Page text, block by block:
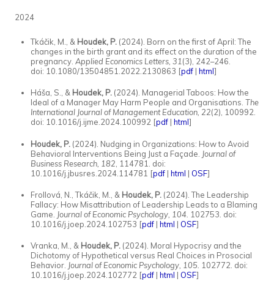
2024
Tkáčik, M., & Houdek, P. (2024). Born on the first of April: The
changes in the birth grant and its effect on the duration of the
pregnancy. Applied Economics Letters, 31(3), 242–246.
doi: 10.1080/13504851.2022.2130863 [pdf| html]
Háša, S., & Houdek, P. (2024). Managerial Taboos: How the
Ideal of a Manager May Harm People and Organisations. The
International Journal of Management Education, 22(2), 100992.
doi: 10.1016/j.ijme.2024.100992 [pdf| html]
Houdek, P. (2024). Nudging in Organizations: How to Avoid
Behavioral Interventions Being Just a Façade. Journal of
Business Research, 182 , 114781. doi:
10.1016/j.jbusres.2024.114781 [pdf| html | OSF]
Frollová, N., Tkáčik, M., & Houdek, P.(2024). The Leadership
Fallacy: How Misattribution of Leadership Leads to a Blaming
Game. Journal of Economic Psychology, 104. 102753 doi:
10.1016/j.joep.2024.102753 [pdf| html | OSF]
Vranka, M., & Houdek, P.(2024). Moral Hypocrisy and the
Dichotomy of Hypothetical versus Real Choices in Prosocial
Behavior. Journal of Economic Psychology, 105. 102772. doi:
10.1016/j.joep.2024.102772 [pdf| html | OSF]